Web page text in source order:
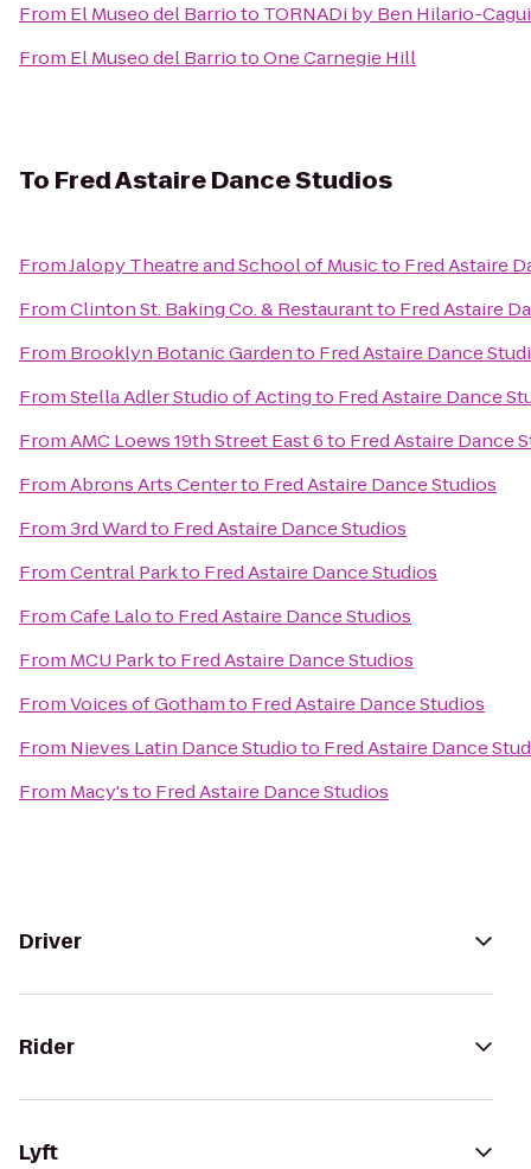
From El Museo del Barrioto TORNADi by Ben Hilario-
From El Museo del BarriotoOne Carnegie Hill
To Fred Astaire Dance Studios
FromJalopy Theatre and School of Musicto Fred Astaire
FromClinton St. Baking Co. & Restaurantto Fred Astaire
From Brooklyn Botanic Gardento Fred Astaire Dance
FromStella Adler Studio of Actingto Fred Astaire Dance
FromAMC Loews 19th Street East 6to Fred Astaire Dance
FromAbrons Arts Centerto Fred Astaire Dance Studios
From3rd Wardto Fred Astaire Dance Studios
FromCentral Parkto Fred Astaire Dance Studios
FromCafe Laloto Fred Astaire Dance Studios
From MCU Parkto Fred Astaire Dance Studios
FromVoices of Gothamto Fred Astaire Dance Studios
From Nieves Latin Dance Studioto Fred Astaire Dance
From Macy'sto Fred Astaire Dance Studios
Driver
Rider
Lyft